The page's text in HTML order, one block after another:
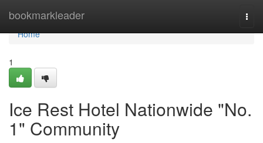
bookmarkleader
Home
Home
1
Ice Rest Hotel Nationwide "No.
1" Community